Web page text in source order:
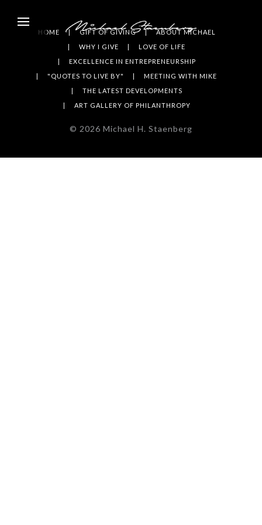
HOME GIFT OF GIVING
ABOUT MICHAEL
WHY I GIVE
LOVE OF LIFE
EXCELLENCE IN ENTREPRENEURSHIP
"QUOTES TO LIVE BY"
MEETING WITH MIKE
THE LATEST DEVELOPMENTS
ART GALLERY OF PHILANTHROPY
© 2026 Michael H. Staenberg